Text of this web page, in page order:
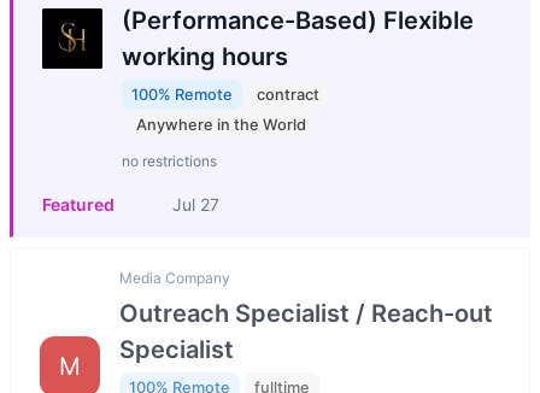
(Performance-Based) Flexible
working hours
100% Remote
contract
Anywhere in the World
no restrictions
Featured Jul 27
M
Media Company
Outreach Specialist / Reach-out
Specialist
100% Remote
fulltime